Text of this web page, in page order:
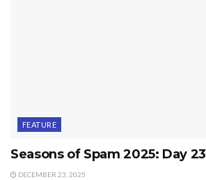
FEATURE
Seasons of Spam 2025: Day 23
DECEMBER 23, 2025